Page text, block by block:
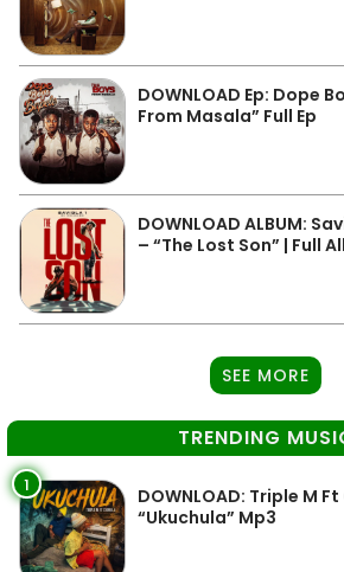
DOWNLOAD Ep: Dope
From Masala” Full Ep
DOWNLOAD ALBUM:
– “The Lost Son” | Full
SEE MORE
TRENDING
1
DOWNLOAD: Triple M
“Ukuchula” Mp3